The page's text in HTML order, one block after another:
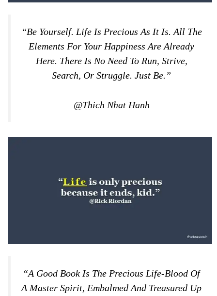
“Be Yourself. Life Is Precious As It Is. All The
Elements For Your Happiness Are Already
Here. There Is No Need To Run, Strive,
Search, Or Struggle. Just Be.”
@Thich Nhat Hanh
“A Good Book Is The Precious Life-Blood Of
A Master Spirit, Embalmed And Treasured Up